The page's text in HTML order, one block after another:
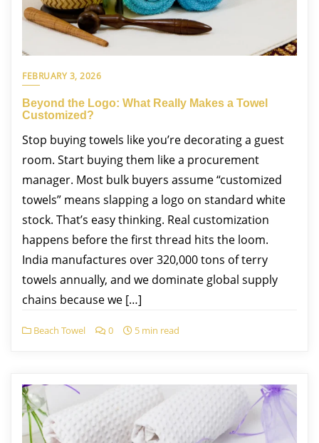
FEBRUARY 3, 2026
Beyond the Logo: What Really Makes a Towel
Customized?
Stop buying towels like you’re decorating a guest
room. Start buying them like a procurement
manager. Most bulk buyers assume “customized
towels” means slapping a logo on standard white
stock. That’s easy thinking. Real customization
happens before the first thread hits the loom.
India manufactures over 320,000 tons of terry
towels annually, and we dominate global supply
chains because we […]
Beach Towel 0 5 min read